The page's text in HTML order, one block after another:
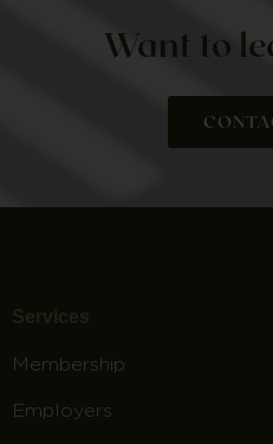
Want to
Services
Membership
Employers